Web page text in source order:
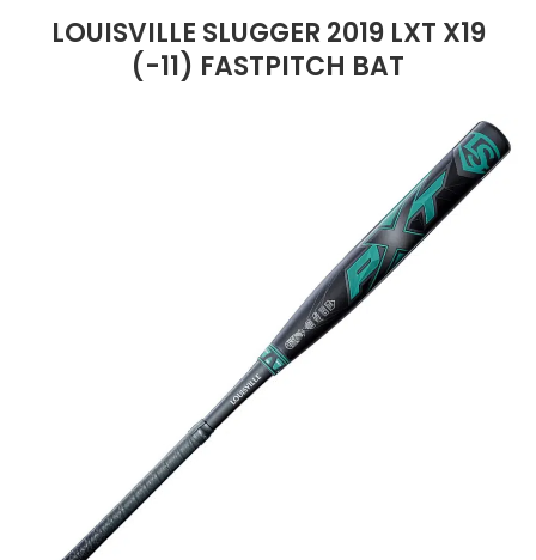
LOUISVILLE SLUGGER 2019 LXT X19
(-11) FASTPITCH BAT